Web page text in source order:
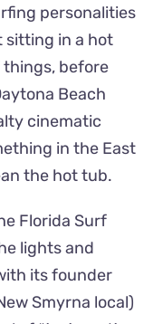
personalities
sitting in a hot
before
Beach
cinematic
in the East
the hot tub.
Florida Surf
lights and
its founder
Smyrna local)